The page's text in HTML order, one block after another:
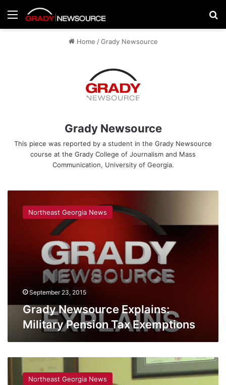
Menu
Home / Grady Newsource
Grady Newsource
This piece was reported by a student in the Grady Newsource
course at the Grady College of Journalism and Mass
Communication, University of Georgia.
Newsource
Explains:
Exemptions
Northeast Georgia News
September 23, 2015
Grady Newsource Explains:
Military Pension Tax Exemptions
Home:
Northeast Georgia News